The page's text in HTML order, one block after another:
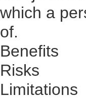
which a
of.
Benefits
Risks
Limitations